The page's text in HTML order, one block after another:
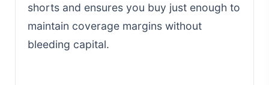
shorts and ensures you buy just enough to
maintain coverage margins without
bleeding capital.